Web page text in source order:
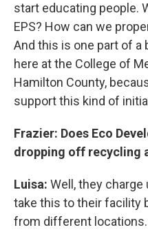
start educating people.
EPS? How can we
And this is one part of a
here at the College of
Hamilton County,
support this kind of
Frazier: Does Eco
dropping off recycling
Luisa: Well, they
take this to their facility
from different locations.